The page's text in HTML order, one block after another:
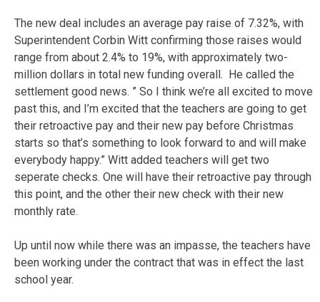
The new deal includes an average pay raise of 7.32%, with
Superintendent Corbin Witt confirming those raises would
range from about 2.4% to 19%, with approximately two-
million dollars in total new funding overall. He called the
settlement good news. ” So I think we’re all excited to move
past this, and I’m excited that the teachers are going to get
their retroactive pay and their new pay before Christmas
starts so that’s something to look forward to and will make
everybody happy.” Witt added teachers will get two
seperate checks. One will have their retroactive pay through
this point, and the other their new check with their new
monthly rate.
Up until now while there was an impasse, the teachers have
been working under the contract that was in effect the last
school year.